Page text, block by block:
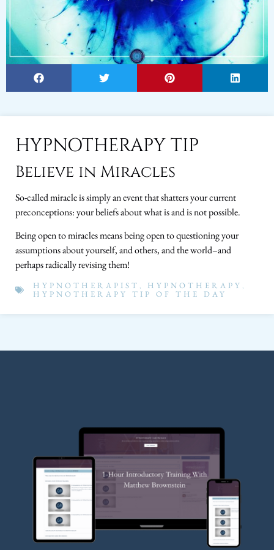
HYPNOTHERAPY TIP
Believe in Miracles
So-called miracle is simply an event that shatters your current
preconceptions: your beliefs about what is and is not possible.
Being open to miracles means being open to questioning your
assumptions about yourself, and others, and the world–and
perhaps radically revising them!
HYPNOTHERAPIST , HYPNOTHERAPY ,
HYPNOTHERAPY TIP OF THE DAY